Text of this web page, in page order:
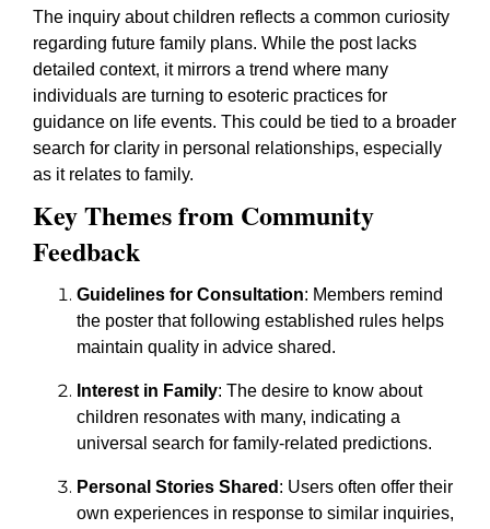
The inquiry about children reflects a common curiosity
regarding future family plans. While the post lacks
detailed context, it mirrors a trend where many
individuals are turning to esoteric practices for
guidance on life events. This could be tied to a broader
search for clarity in personal relationships, especially
as it relates to family.
Key Themes from Community
Feedback
Guidelines for Consultation: Members remind
the poster that following established rules helps
maintain quality in advice shared.
Interest in Family: The desire to know about
children resonates with many, indicating a
universal search for family-related predictions.
Personal Stories Shared : Users often offer their
own experiences in response to similar inquiries,